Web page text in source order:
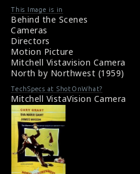
line
476
line
476
This Image is in
Behind the Scenes
Cameras
Directors
Motion Picture
Mitchell Vistavision Camera
North by Northwest (1959)
TechSpecs at ShotOnWhat?
Mitchell VistaVision Camera